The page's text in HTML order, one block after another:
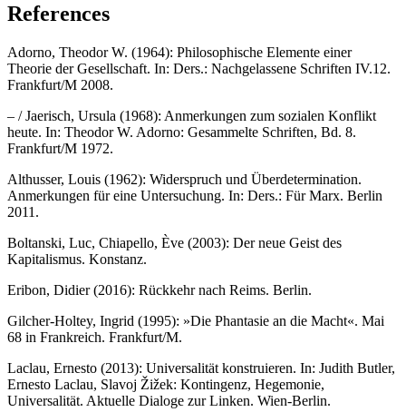
References
Adorno, Theodor W. (1964): Philosophische Elemente einer
Theorie der Gesellschaft. In: Ders.: Nachgelassene Schriften IV.12.
Frankfurt/M 2008.
– / Jaerisch, Ursula (1968): Anmerkungen zum sozialen Konflikt
heute. In: Theodor W. Adorno: Gesammelte Schriften, Bd. 8.
Frankfurt/M 1972.
Althusser, Louis (1962): Widerspruch und Überdetermination.
Anmerkungen für eine Untersuchung. In: Ders.: Für Marx. Berlin
2011.
Boltanski, Luc, Chiapello, Ève (2003): Der neue Geist des
Kapitalismus. Konstanz.
Eribon, Didier (2016): Rückkehr nach Reims. Berlin.
Gilcher-Holtey, Ingrid (1995): »Die Phantasie an die Macht«. Mai
68 in Frankreich. Frankfurt/M.
Laclau, Ernesto (2013): Universalität konstruieren. In: Judith Butler,
Ernesto Laclau, Slavoj Žižek: Kontingenz, Hegemonie,
Universalität. Aktuelle Dialoge zur Linken. Wien-Berlin.